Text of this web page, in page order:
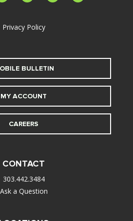
Privacy Policy
BULLETIN
MY ACCOUNT
CAREERS
CONTACT
303.442.3484
Ask a Question